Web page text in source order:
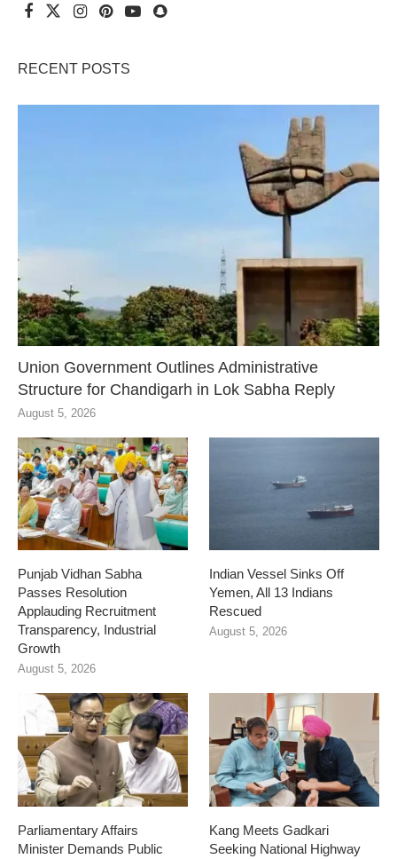
RECENT POSTS
Union Government Outlines Administrative
Structure for Chandigarh in Lok Sabha Reply
August 5, 2026
Punjab Vidhan Sabha
Passes Resolution
Applauding Recruitment
Transparency, Industrial
Growth
August 5, 2026
Indian Vessel Sinks Off
Yemen, All 13 Indians
Rescued
August 5, 2026
Parliamentary Affairs
Minister Demands Public
Kang Meets Gadkari
Seeking National Highway